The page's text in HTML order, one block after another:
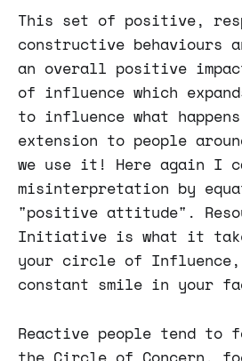
This set of positive,
constructive behaviours
an overall positive
of influence which
to influence what happens
extension to people
we use it! Here again I
misinterpretation by
"positive attitude".
Initiative is what it
your circle of
constant smile in your
Reactive people tend to